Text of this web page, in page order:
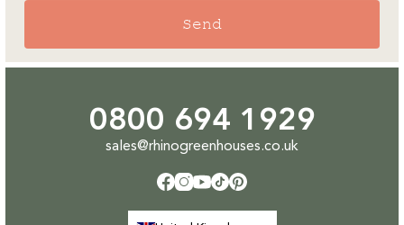
Send
0800 694 1929
sales@rhinogreenhouses.co.uk
Facebook
Instagram
YouTube
TikTokPinterest